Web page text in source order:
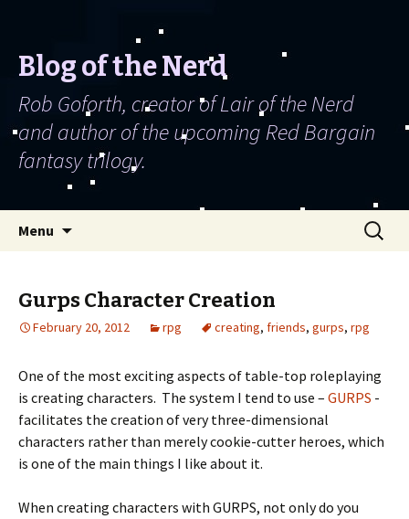
Blog of the Nerd
Rob Goforth, creator of Lair of the Nerd
and author of the upcoming Red Bargain
fantasy trilogy.
Menu
Search
for:
Gurps Character Creation
February 20, 2012 rpg creating, friends, gurps, rpg
One of the most exciting aspects of table-top roleplaying
is creating characters. The system I tend to use – GURPS -
facilitates the creation of very three-dimensional
characters rather than merely cookie-cutter heroes, which
is one of the main things I like about it.
When creating characters with GURPS, not only do you